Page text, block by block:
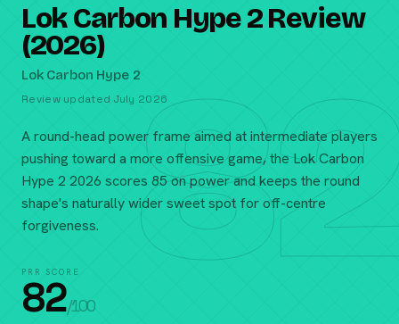
82
Lok Carbon Hype 2 Review
(2026)
Lok Carbon Hype 2
Review updated July 2026
A round-head power frame aimed at intermediate players
pushing toward a more offensive game, the Lok Carbon
Hype 2 2026 scores 85 on power and keeps the round
shape's naturally wider sweet spot for off-centre
forgiveness.
PRR SCORE
82/100